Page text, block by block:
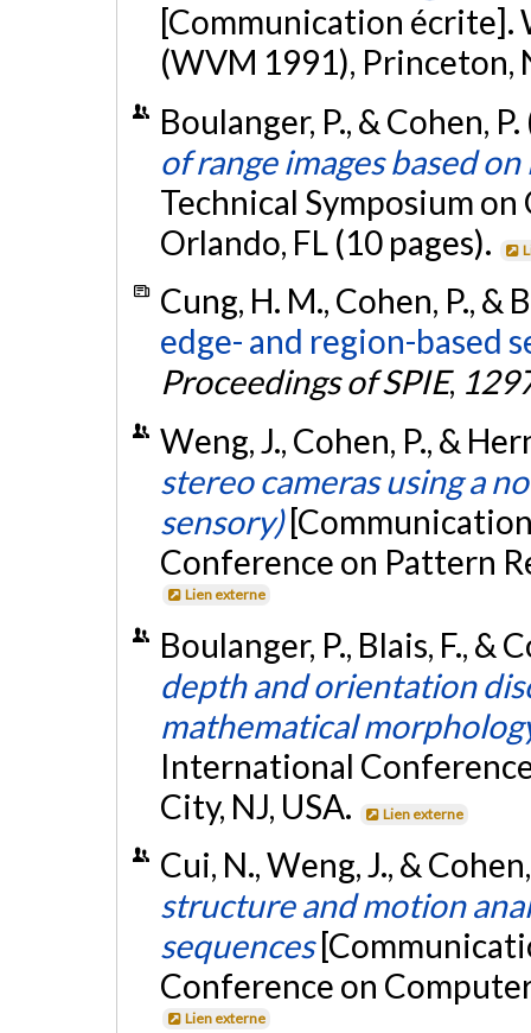
[Communication écrite].
(WVM 1991), Princeton,
Boulanger, P., & Cohen,
of range images based
Technical Symposium
Orlando, FL (10 pages).
Cung, H. M., Cohen, P., &
edge- and region-based
Proceedings of SPIE,
Weng, J., Cohen, P., &
stereo cameras using a
sensory)
Conference on Pattern
Lien externe
Boulanger, P., Blais, F., &
depth and orientation
mathematical
International
City, NJ, USA.
Lien externe
Cui, N., Weng, J., &
structure and motion
sequences
Conference on
Lien externe